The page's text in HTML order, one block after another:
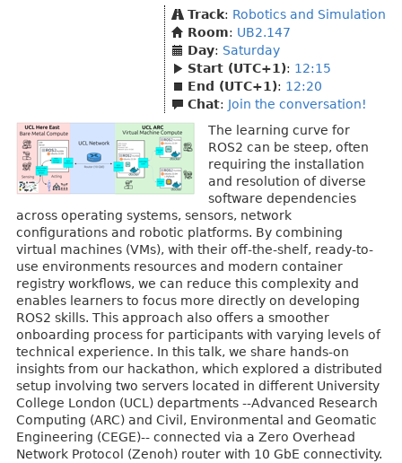
Track: Robotics and Simulation
Room: UB2.147
Day: Saturday
Start (UTC+1): 12:15
End (UTC+1): 12:20
Chat: Join the conversation!
The learning curve for
ROS2 can be steep, often
requiring the installation
and resolution of diverse
software dependencies
across operating systems, sensors, network
configurations and robotic platforms. By combining
virtual machines (VMs), with their off-the-shelf, ready-to-
use environments resources and modern container
registry workflows, we can reduce this complexity and
enables learners to focus more directly on developing
ROS2 skills. This approach also offers a smoother
onboarding process for participants with varying levels of
technical experience. In this talk, we share hands-on
insights from our hackathon, which explored a distributed
setup involving two servers located in different University
College London (UCL) departments --Advanced Research
Computing (ARC) and Civil, Environmental and Geomatic
Engineering (CEGE)-- connected via a Zero Overhead
Network Protocol (Zenoh) router with 10 GbE connectivity.